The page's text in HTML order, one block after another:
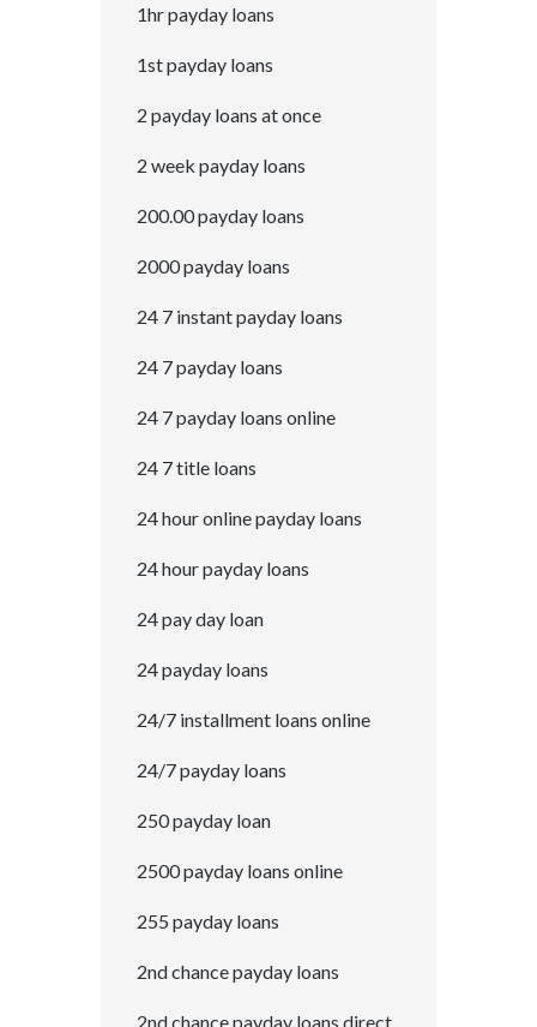
1hr payday loans
1st payday loans
2 payday loans at once
2 week payday loans
200.00 payday loans
2000 payday loans
24 7 instant payday loans
24 7 payday loans
24 7 payday loans online
24 7 title loans
24 hour online payday loans
24 hour payday loans
24 pay day loan
24 payday loans
24/7 installment loans online
24/7 payday loans
250 payday loan
2500 payday loans online
255 payday loans
2nd chance payday loans
2nd chance payday loans direct